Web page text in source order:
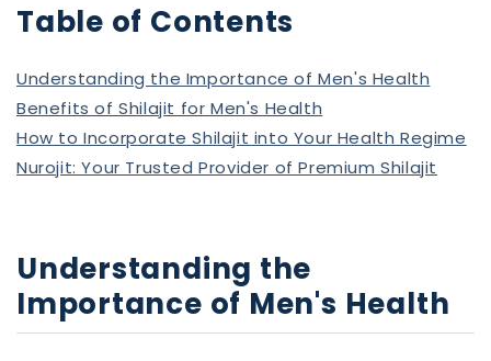
Table of Contents
Understanding the Importance of Men's Health
Benefits of Shilajit for Men's Health
How to Incorporate Shilajit into Your Health Regime
Nurojit: Your Trusted Provider of Premium Shilajit
Understanding the
Importance of Men's Health